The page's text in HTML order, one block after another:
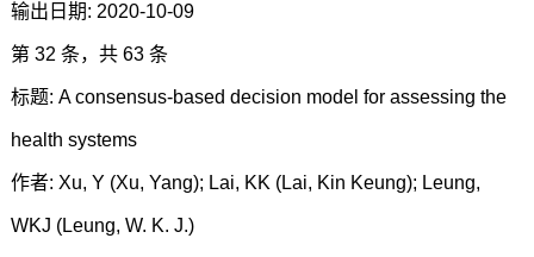
输出日期: 2020-10-09
第 32 条，共 63 条
标题: A consensus-based decision model for assessing the
health systems
作者: Xu, Y (Xu, Yang); Lai, KK (Lai, Kin Keung); Leung,
WKJ (Leung, W. K. J.)